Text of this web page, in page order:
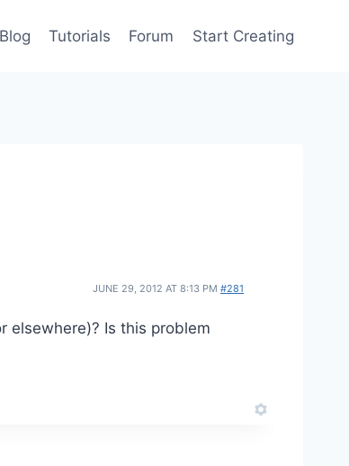
Blog Tutorials Forum Start Creating
JUNE 29, 2012 AT 8:13 PM #281
elsewhere)? Is this problem